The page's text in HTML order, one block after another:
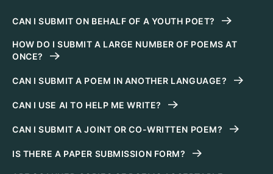
CAN I SUBMIT ON BEHALF OF A YOUTH POET?
HOW DO I SUBMIT A LARGE NUMBER OF POEMS AT
ONCE?
CAN I SUBMIT A POEM IN ANOTHER LANGUAGE?
CAN I USE AI TO HELP ME WRITE?
CAN I SUBMIT A JOINT OR CO-WRITTEN POEM?
IS THERE A PAPER SUBMISSION FORM?